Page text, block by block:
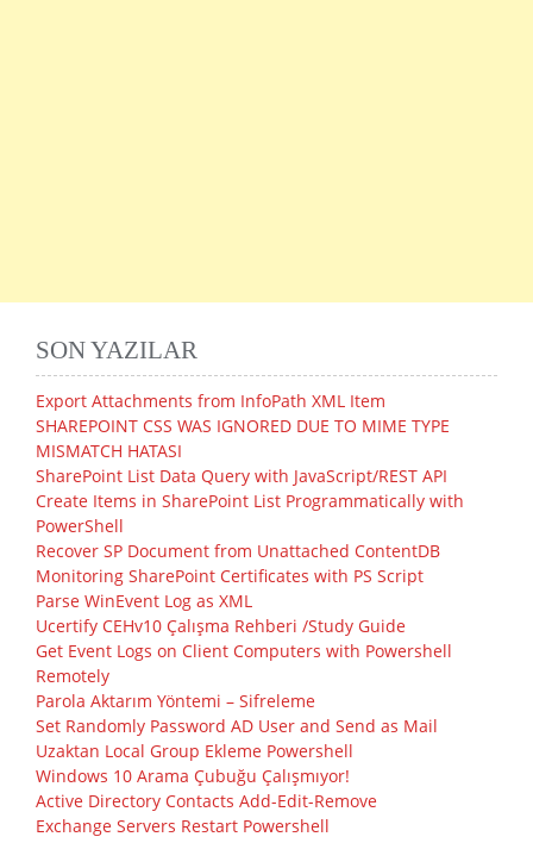
SON YAZILAR
Export Attachments from InfoPath XML Item
SHAREPOINT CSS WAS IGNORED DUE TO MIME TYPE
MISMATCH HATASI
SharePoint List Data Query with JavaScript/REST API
Create Items in SharePoint List Programmatically with
PowerShell
Recover SP Document from Unattached ContentDB
Monitoring SharePoint Certificates with PS Script
Parse WinEvent Log as XML
Ucertify CEHv10 Çalışma Rehberi /Study Guide
Get Event Logs on Client Computers with Powershell
Remotely
Parola Aktarım Yöntemi – Sifreleme
Set Randomly Password AD User and Send as Mail
Uzaktan Local Group Ekleme Powershell
Windows 10 Arama Çubuğu Çalışmıyor!
Active Directory Contacts Add-Edit-Remove
Exchange Servers Restart Powershell